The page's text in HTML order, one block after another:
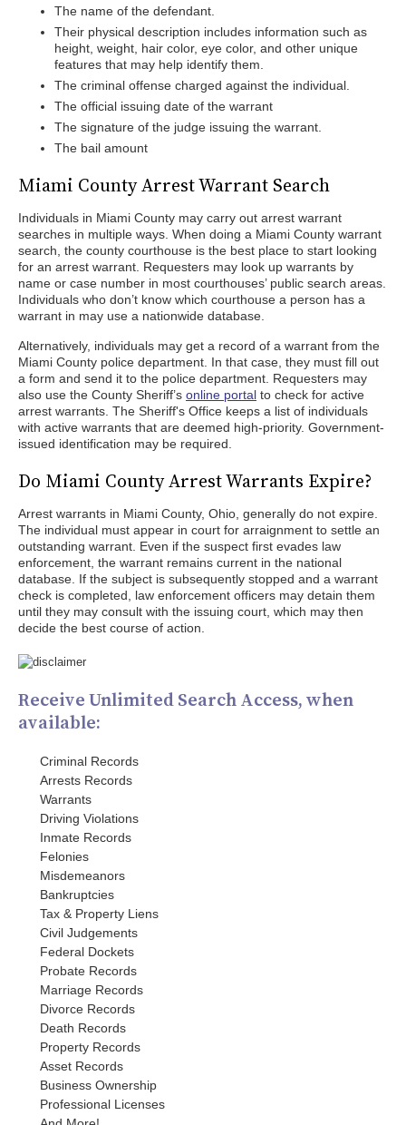
The name of the defendant.
Their physical description includes information such as
height, weight, hair color, eye color, and other unique
features that may help identify them.
The criminal offense charged against the individual.
The official issuing date of the warrant
The signature of the judge issuing the warrant.
The bail amount
Miami County Arrest Warrant Search
Individuals in Miami County may carry out arrest warrant
searches in multiple ways. When doing a Miami County warrant
search, the county courthouse is the best place to start looking
for an arrest warrant. Requesters may look up warrants by
name or case number in most courthouses’ public search areas.
Individuals who don’t know which courthouse a person has a
warrant in may use a nationwide database.
Alternatively, individuals may get a record of a warrant from the
Miami County police department. In that case, they must fill out
a form and send it to the police department. Requesters may
also use the County Sheriff’s online portal to check for active
arrest warrants. The Sheriff's Office keeps a list of individuals
with active warrants that are deemed high-priority. Government-
issued identification may be required.
Do Miami County Arrest Warrants Expire?
Arrest warrants in Miami County, Ohio, generally do not expire.
The individual must appear in court for arraignment to settle an
outstanding warrant. Even if the suspect first evades law
enforcement, the warrant remains current in the national
database. If the subject is subsequently stopped and a warrant
check is completed, law enforcement officers may detain them
until they may consult with the issuing court, which may then
decide the best course of action.
Receive Unlimited Search Access, when
available:
Criminal Records
Arrests Records
Warrants
Driving Violations
Inmate Records
Felonies
Misdemeanors
Bankruptcies
Tax & Property Liens
Civil Judgements
Federal Dockets
Probate Records
Marriage Records
Divorce Records
Death Records
Property Records
Asset Records
Business Ownership
Professional Licenses